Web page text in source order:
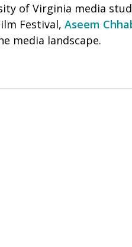
of Virginia media
Festival, Aseem
media landscape.